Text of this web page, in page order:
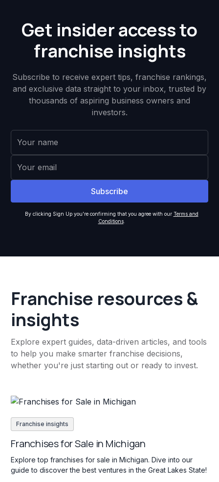
Get insider access to
franchise insights
Subscribe to receive expert tips, franchise rankings,
and exclusive data straight to your inbox, trusted by
thousands of aspiring business owners and
investors.
By clicking Sign Up you're confirming that you agree with our Terms and
Conditions.
Franchise resources &
insights
Explore expert guides, data-driven articles, and tools
to help you make smarter franchise decisions,
whether you're just starting out or ready to invest.
Franchise insights
Franchises for Sale in Michigan
Explore top franchises for sale in Michigan. Dive into our
guide to discover the best ventures in the Great Lakes State!